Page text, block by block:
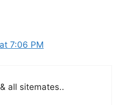
7:06 PM
all sitemates..